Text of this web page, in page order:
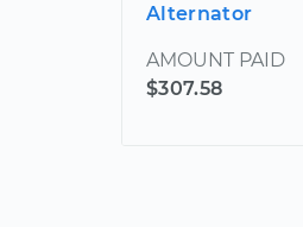
Alternator
AMOUNT PAID
$307.58